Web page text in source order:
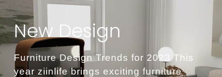
New Design
Furniture Design Trends for 2023 This
year ziinlife brings exciting furniture